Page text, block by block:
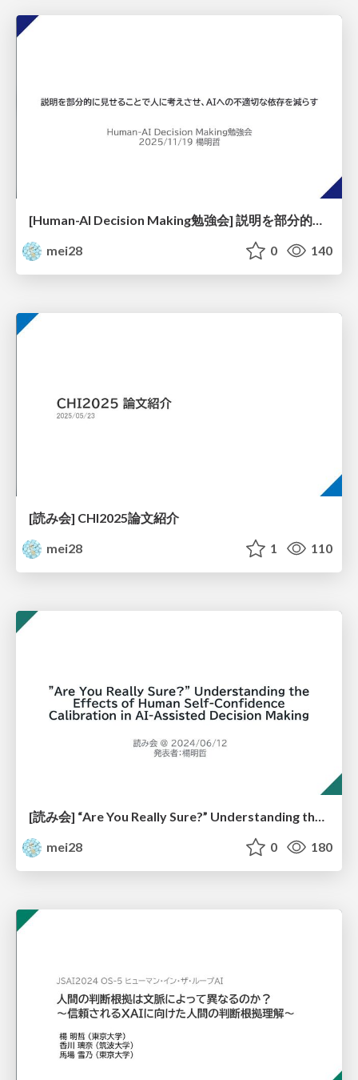
[Human-AI Decision Making勉強会] 説明を部分的に見せることで人に考えさせ、AIへの不適切な依存を減らす
mei28
0 140
[読み会] CHI2025論文紹介
mei28
1 110
[読み会] “Are You Really Sure?” Understanding the Effects of Human Self-Confidence Calibration in AI-Assisted Decision Making
mei28
0 180